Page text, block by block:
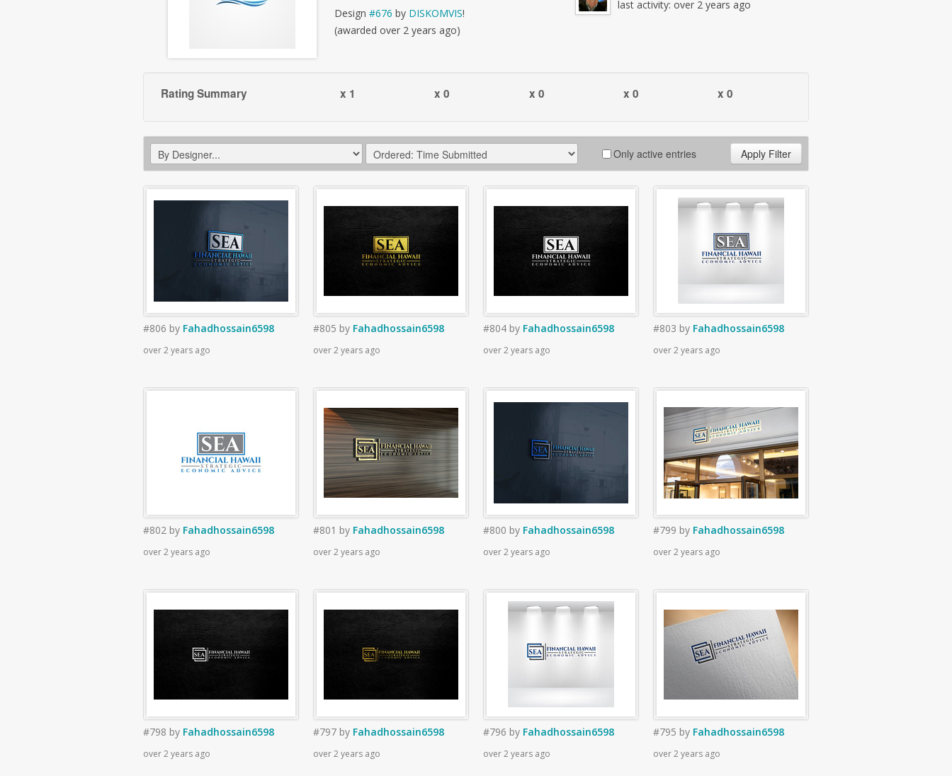
Design #676 by DISKOMVIS!
(awarded over 2 years ago)
last activity: over 2 years ago
Rating Summary x 1 x 0 x 0 x 0 x 0
Only active entries Apply Filter
#806 by Fahadhossain6598
over 2 years ago
#805 by Fahadhossain6598
over 2 years ago
#804 by Fahadhossain6598
over 2 years ago
#803 by Fahadhossain6598
over 2 years ago
#802 by Fahadhossain6598
over 2 years ago
#801 by Fahadhossain6598
over 2 years ago
#800 by Fahadhossain6598
over 2 years ago
#799 by Fahadhossain6598
over 2 years ago
#798 by Fahadhossain6598
over 2 years ago
#797 by Fahadhossain6598
over 2 years ago
#796 by Fahadhossain6598
over 2 years ago
#795 by Fahadhossain6598
over 2 years ago